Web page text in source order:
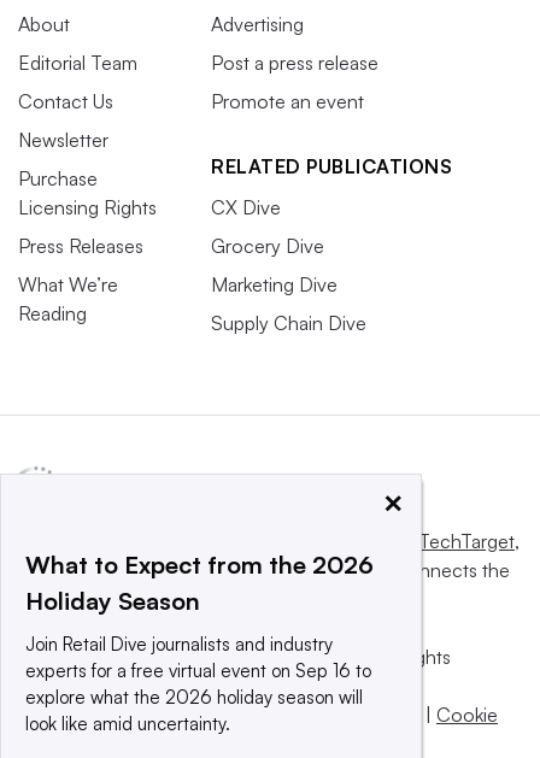
About
Editorial Team
Contact Us
Newsletter
Purchase
Licensing Rights
Press Releases
What We’re
Reading
Advertising
Post a press release
Promote an event
RELATED PUBLICATIONS
CX Dive
Grocery Dive
Marketing Dive
Supply Chain Dive
Informa TechTarget,
a global network that informs, influences and connects the
world’s technology buyers and sellers.
© 2025 TechTarget, Inc. or its subsidiaries. All rights
reserved. An Informa PLC company.
Privacy policy
Terms of use | | Cookie
×
What to Expect from the 2026
Holiday Season
Join Retail Dive journalists and industry
experts for a free virtual event on Sep 16 to
explore what the 2026 holiday season will
look like amid uncertainty.